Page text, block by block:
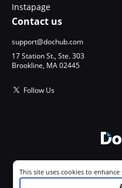
Instapage
Contact us
support@dochub.com
17 Station St., Ste. 303
Brookline, MA 02445
Follow Us
All
Cookie consent notice
This site uses cookies to
your experience. By using this